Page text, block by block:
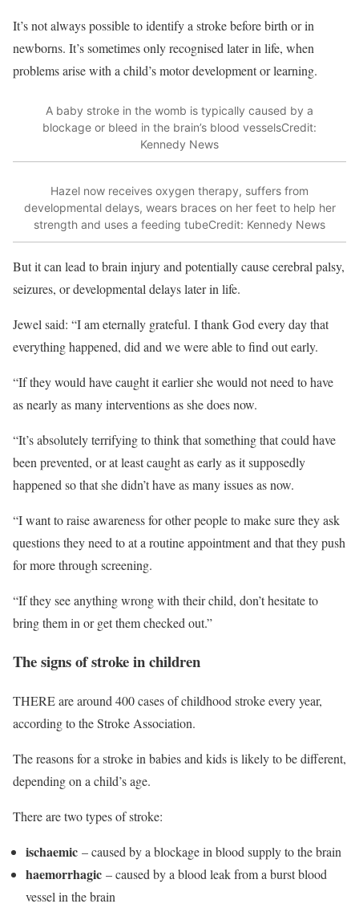
It’s not always possible to identify a stroke before birth or in
newborns. It’s sometimes only recognised later in life, when
problems arise with a child’s motor development or learning.
A baby stroke in the womb is typically caused by a
blockage or bleed in the brain’s blood vesselsCredit:
Kennedy News
Hazel now receives oxygen therapy, suffers from
developmental delays, wears braces on her feet to help her
strength and uses a feeding tubeCredit: Kennedy News
But it can lead to brain injury and potentially cause cerebral palsy,
seizures, or developmental delays later in life.
Jewel said: “I am eternally grateful. I thank God every day that
everything happened, did and we were able to find out early.
“If they would have caught it earlier she would not need to have
as nearly as many interventions as she does now.
“It’s absolutely terrifying to think that something that could have
been prevented, or at least caught as early as it supposedly
happened so that she didn’t have as many issues as now.
“I want to raise awareness for other people to make sure they ask
questions they need to at a routine appointment and that they push
for more through screening.
“If they see anything wrong with their child, don’t hesitate to
bring them in or get them checked out.”
The signs of stroke in children
THERE are around 400 cases of childhood stroke every year,
according to the Stroke Association.
The reasons for a stroke in babies and kids is likely to be different,
depending on a child’s age.
There are two types of stroke:
ischaemic – caused by a blockage in blood supply to the brain
haemorrhagic – caused by a blood leak from a burst blood
vessel in the brain